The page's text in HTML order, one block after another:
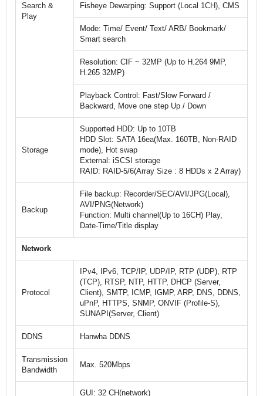
Search &
Play
Fisheye Dewarping: Support (Local 1CH), CMS
Mode: Time/ Event/ Text/ ARB/ Bookmark/
Smart search
Resolution: CIF ~ 32MP (Up to H.264 9MP,
H.265 32MP)
Playback Control: Fast/Slow Forward /
Backward, Move one step Up / Down
Storage
Supported HDD: Up to 10TB
HDD Slot: SATA 16ea(Max. 160TB, Non-RAID
mode), Hot swap
External: iSCSI storage
RAID: RAID-5/6(Array Size : 8 HDDs x 2 Array)
Backup
File backup: Recorder/SEC/AVI/JPG(Local),
AVI/PNG(Network)
Function: Multi channel(Up to 16CH) Play,
Date-Time/Title display
Network
Protocol
IPv4, IPv6, TCP/IP, UDP/IP, RTP (UDP), RTP
(TCP), RTSP, NTP, HTTP, DHCP (Server,
Client), SMTP, ICMP, IGMP, ARP, DNS, DDNS,
uPnP, HTTPS, SNMP, ONVIF (Profile-S),
SUNAPI(Server, Client)
DDNS Hanwha DDNS
Transmission
Bandwidth
Max. 520Mbps
GUI: 32 CH(network)